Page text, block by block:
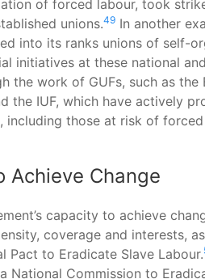
of forced labour, took
unions.49 In another
into its ranks unions of self-
initiatives at these national
the work of GUFs, such as the
the IUF, which have actively
including those at risk of
Achieve Change
capacity to achieve
coverage and interests,
Pact to Eradicate Slave Labour.
National Commission to